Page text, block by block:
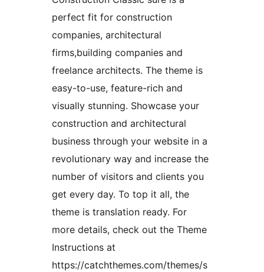
perfect fit for construction
companies, architectural
firms,building companies and
freelance architects. The theme is
easy-to-use, feature-rich and
visually stunning. Showcase your
construction and architectural
business through your website in a
revolutionary way and increase the
number of visitors and clients you
get every day. To top it all, the
theme is translation ready. For
more details, check out the Theme
Instructions at
https://catchthemes.com/themes/s